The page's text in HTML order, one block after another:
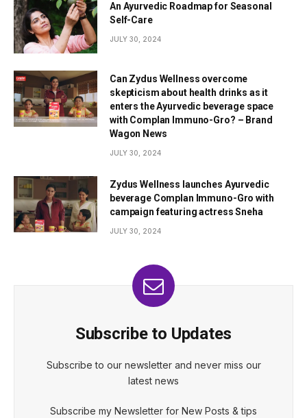
An Ayurvedic Roadmap for Seasonal
Self-Care
JULY 30, 2024
Can Zydus Wellness overcome
skepticism about health drinks as it
enters the Ayurvedic beverage space
with Complan Immuno-Gro? – Brand
Wagon News
JULY 30, 2024
Zydus Wellness launches Ayurvedic
beverage Complan Immuno-Gro with
campaign featuring actress Sneha
JULY 30, 2024
Subscribe to Updates
Subscribe to our newsletter and never miss our
latest news
Subscribe my Newsletter for New Posts & tips